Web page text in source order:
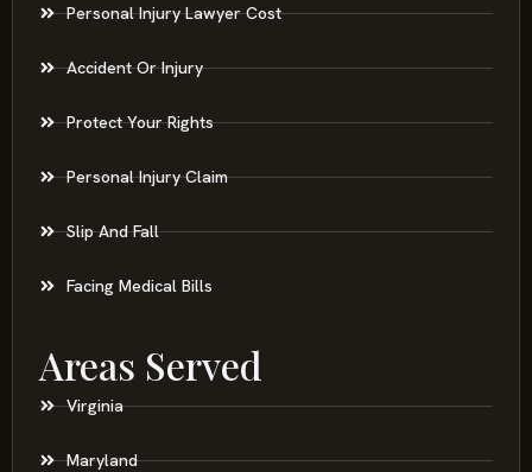
Personal Injury Lawyer Cost
Accident Or Injury
Protect Your Rights
Personal Injury Claim
Slip And Fall
Facing Medical Bills
Areas Served
Virginia
Maryland